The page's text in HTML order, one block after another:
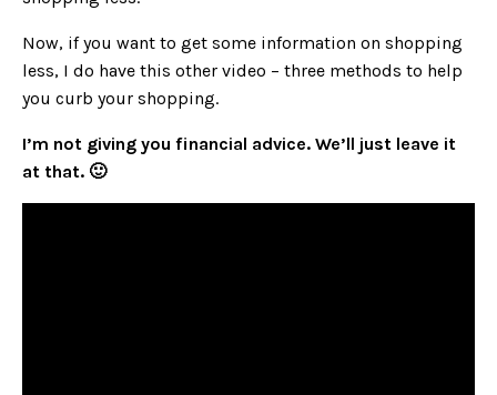
Now, if you want to get some information on shopping
less, I do have this other video – three methods to help
you curb your shopping.
I’m not giving you financial advice. We’ll just leave it
at that. 🙂